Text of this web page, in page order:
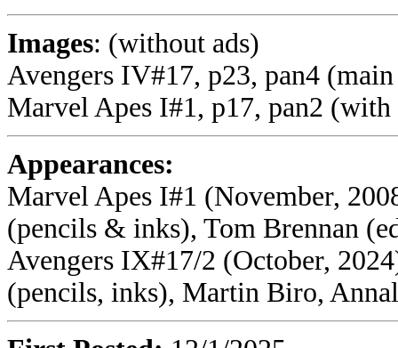
Images: (without ads)
Avengers IV#17, p23, pan4
Marvel Apes I#1, p17, pan2 (with
Appearances:
Marvel Apes I#1 (November,
(pencils & inks), Tom Brennan
Avengers IX#17/2 (October,
(pencils, inks), Martin Biro,